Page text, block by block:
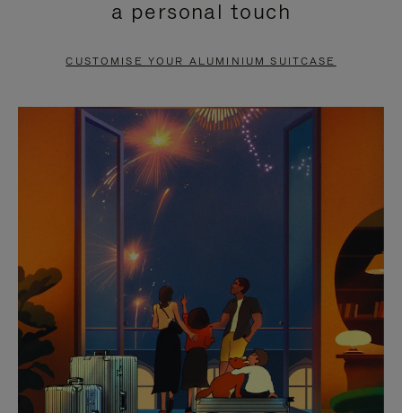
PAUSE
TO
UNMUTE
a personal touch
CUSTOMISE YOUR ALUMINIUM SUITCASE